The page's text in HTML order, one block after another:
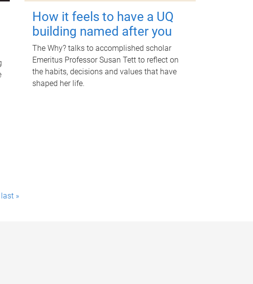
How it feels to have a UQ
building named after you
The Why? talks to accomplished scholar
Emeritus Professor Susan Tett to reflect on
the habits, decisions and values that have
shaped her life.
last »